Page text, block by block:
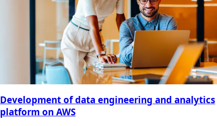
Development of data engineering and analytics
platform on AWS